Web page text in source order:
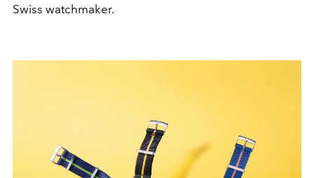
Swiss watchmaker.